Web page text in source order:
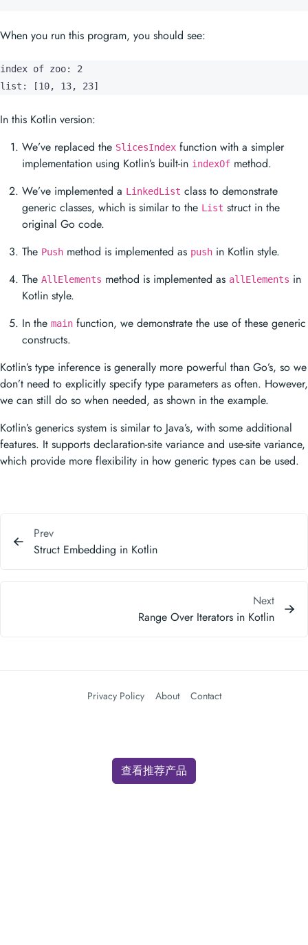
When you run this program, you should see:
index of zoo: 2
list: [10, 13, 23]
In this Kotlin version:
We’ve replaced the SlicesIndex function with a simpler
implementation using Kotlin’s built-in indexOf method.
We’ve implemented a LinkedList class to demonstrate
generic classes, which is similar to the List struct in the
original Go code.
The Push method is implemented as push in Kotlin style.
The AllElements method is implemented as allElements in
Kotlin style.
In the main function, we demonstrate the use of these generic
constructs.
Kotlin’s type inference is generally more powerful than Go’s, so we
don’t need to explicitly specify type parameters as often. However,
we can still do so when needed, as shown in the example.
Kotlin’s generics system is similar to Java’s, with some additional
features. It supports declaration-site variance and use-site variance,
which provide more flexibility in how generic types can be used.
Prev
Struct Embedding in Kotlin
Next
Range Over Iterators in Kotlin
Privacy Policy About Contact
查看推荐产品